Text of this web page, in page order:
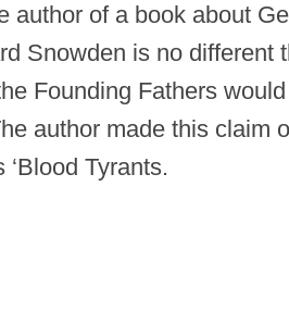
author of a book about
Snowden is no different
Founding Fathers would
author made this claim
Tyrants.